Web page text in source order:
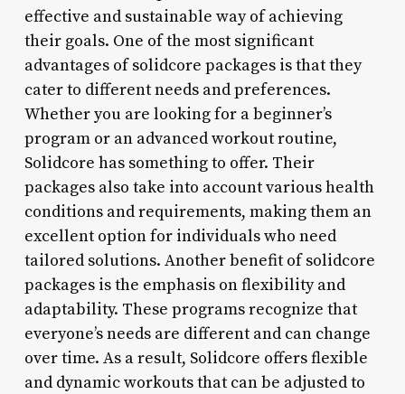
effective and sustainable way of achieving
their goals. One of the most significant
advantages of solidcore packages is that they
cater to different needs and preferences.
Whether you are looking for a beginner’s
program or an advanced workout routine,
Solidcore has something to offer. Their
packages also take into account various health
conditions and requirements, making them an
excellent option for individuals who need
tailored solutions. Another benefit of solidcore
packages is the emphasis on flexibility and
adaptability. These programs recognize that
everyone’s needs are different and can change
over time. As a result, Solidcore offers flexible
and dynamic workouts that can be adjusted to